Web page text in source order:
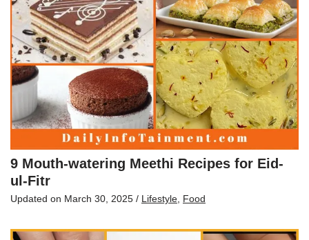
9 Mouth-watering Meethi Recipes for Eid-
ul-Fitr
Updated on March 30, 2025 / Lifestyle Food